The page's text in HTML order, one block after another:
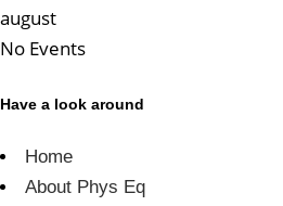
august
No Events
Have a look around
Home
About Phys Eq